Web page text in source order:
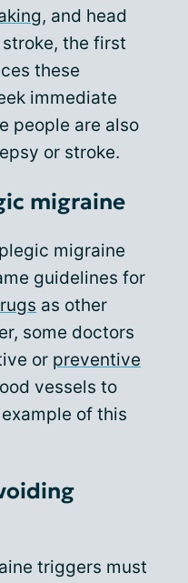
, and head
the first
these
immediate
people are also
or stroke.
migraine
migraine
guidelines for
as other
some doctors
or preventive
vessels to
of this
triggers must